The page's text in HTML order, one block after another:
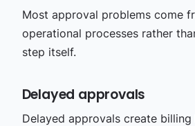
Most approval problems come
operational processes rather
step itself.
Delayed approvals
Delayed approvals create